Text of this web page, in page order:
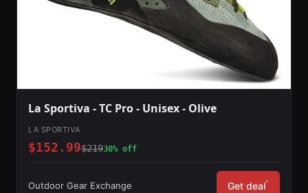
La Sportiva - TC Pro - Unisex - Olive
LA SPORTIVA
$152.99$21930% off
Outdoor Gear Exchange Get deal*